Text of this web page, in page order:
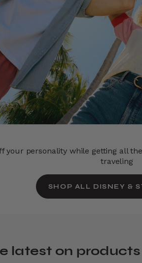
your personality while getting all
traveling
SHOP ALL DISNEY &
latest on